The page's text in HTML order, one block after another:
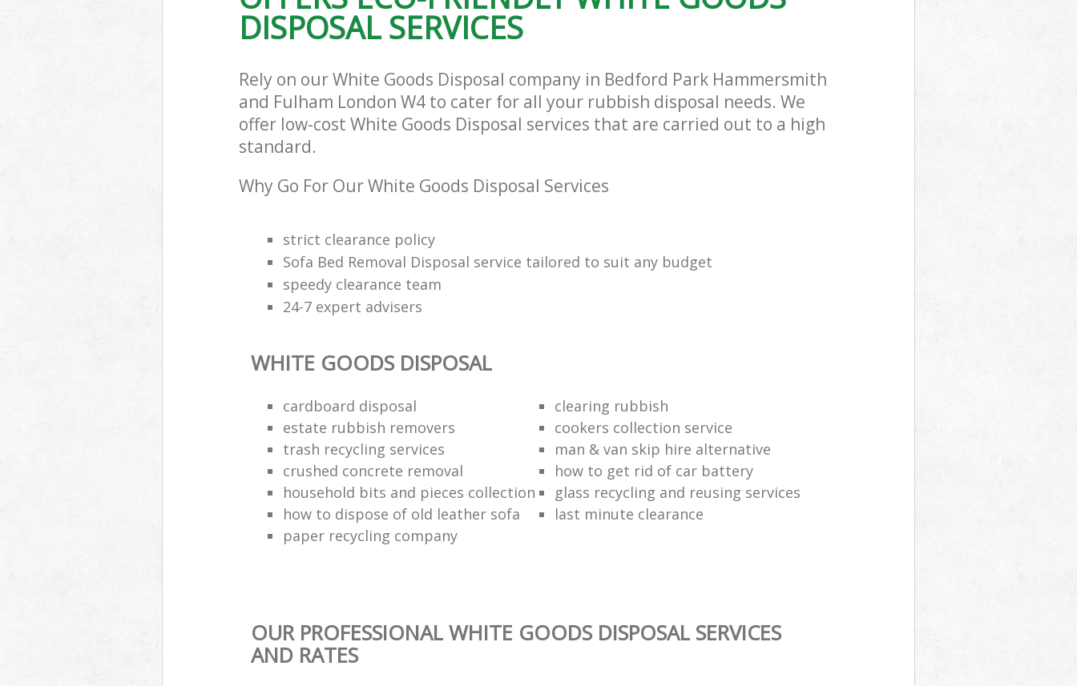
DISPOSAL SERVICES
Rely on our White Goods Disposal company in Bedford Park Hammersmith
and Fulham London W4 to cater for all your rubbish disposal needs. We
offer low-cost White Goods Disposal services that are carried out to a high
standard.
Why Go For Our White Goods Disposal Services
strict clearance policy
Sofa Bed Removal Disposal service tailored to suit any budget
speedy clearance team
24-7 expert advisers
WHITE GOODS DISPOSAL
cardboard disposal
clearing rubbish
estate rubbish removers
cookers collection service
trash recycling services
man & van skip hire alternative
crushed concrete removal
how to get rid of car battery
household bits and pieces collection
glass recycling and reusing services
how to dispose of old leather sofa
last minute clearance
paper recycling company
OUR PROFESSIONAL WHITE GOODS DISPOSAL SERVICES
AND RATES
Commercial Waste Collection Bedford Park
Hammersmith and Fulham
Hammersmith and Fulham